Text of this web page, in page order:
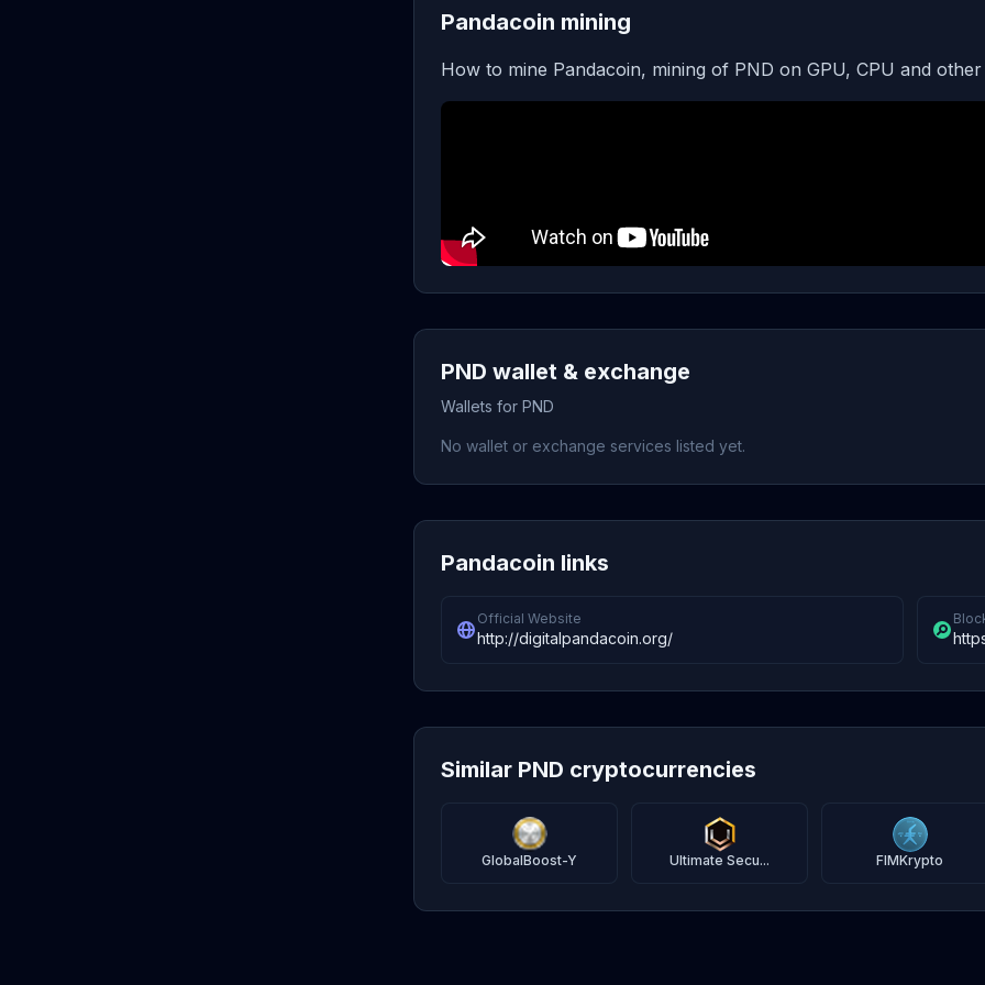
Pandacoin mining
How to mine Pandacoin, mining of PND on GPU, CPU and other
PND wallet & exchange
Wallets for PND
No wallet or exchange services listed yet.
Pandacoin links
Official Website
http://digitalpandacoin.org/
Similar PND cryptocurrencies
GlobalBoost-Y Ultimate Secu... FIMKrypto